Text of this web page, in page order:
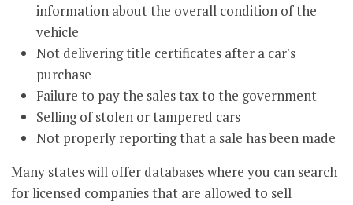
information about the overall condition of the
vehicle
Not delivering title certificates after a car's
purchase
Failure to pay the sales tax to the government
Selling of stolen or tampered cars
Not properly reporting that a sale has been made
Many states will offer databases where you can search
for licensed companies that are allowed to sell